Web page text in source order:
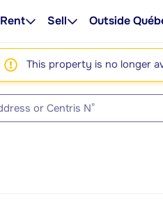
Rent Sell Outside
This property is no longer